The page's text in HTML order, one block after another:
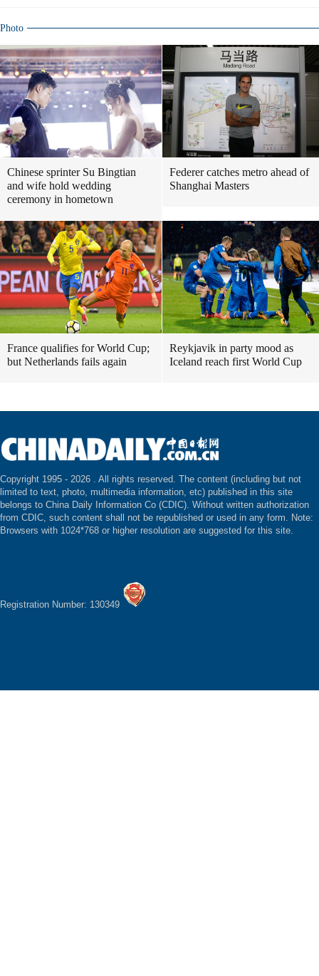
Photo
Chinese sprinter Su Bingtian
and wife hold wedding
ceremony in hometown
Federer catches metro ahead of
Shanghai Masters
France qualifies for World Cup;
but Netherlands fails again
Reykjavik in party mood as
Iceland reach first World Cup
Copyright 1995 - 2026 . All rights reserved. The content (including but not
limited to text, photo, multimedia information, etc) published in this site
belongs to China Daily Information Co (CDIC). Without written authorization
from CDIC, such content shall not be republished or used in any form. Note:
Browsers with 1024*768 or higher resolution are suggested for this site.
Registration Number: 130349